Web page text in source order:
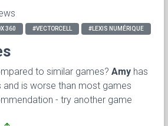
360 #VECTORCELL #LEXIS NUMÉRIQUE
to similar games? Amy has
and is worse than most games
- try another game